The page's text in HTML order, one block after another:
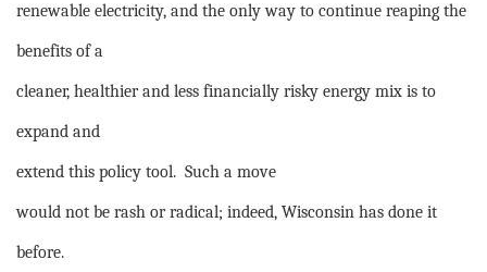
renewable electricity, and the only way to continue reaping the
benefits of a
cleaner, healthier and less financially risky energy mix is to
expand and
extend this policy tool. Such a move
would not be rash or radical; indeed, Wisconsin has done it
before.